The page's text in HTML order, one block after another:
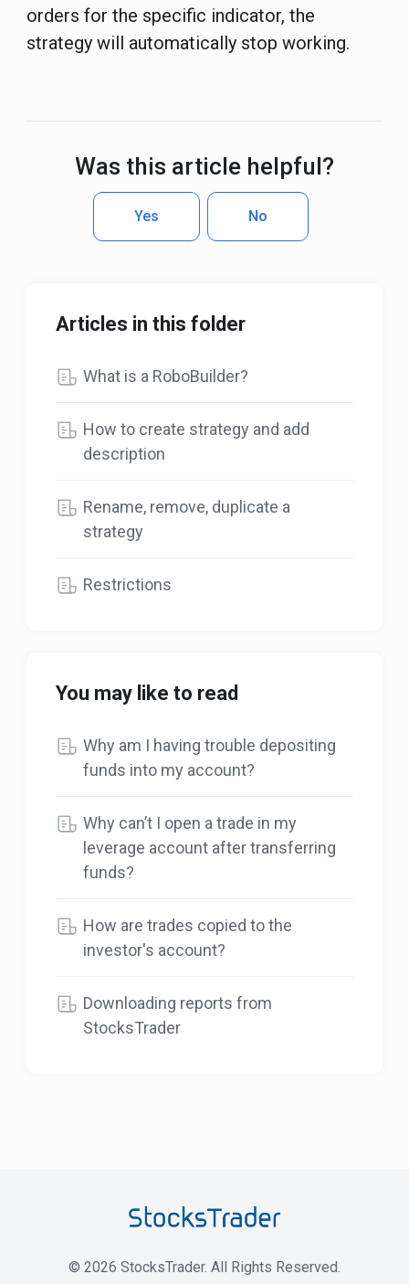
orders for the specific indicator, the
strategy will automatically stop working.
Was this article helpful?
No
Yes
Articles in this folder
What is a RoboBuilder?
How to create strategy and add
description
Rename, remove, duplicate a
strategy
Restrictions
You may like to read
Why am I having trouble depositing
funds into my account?
Why can’t I open a trade in my
leverage account after transferring
funds?
How are trades copied to the
investor's account?
Downloading reports from
StocksTrader
© 2026 StocksTrader. All Rights Reserved.